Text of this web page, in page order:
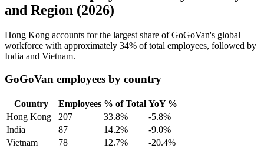
and Region (2026)
Hong Kong accounts for the largest share of GoGoVan's global
workforce with approximately 34% of total employees, followed by
India and Vietnam.
GoGoVan employees by country
Country Employees % of Total YoY %
Hong Kong
207 33.8%
-5.8%
India
87 14.2%
-9.0%
Vietnam
78 12.7%
-20.4%